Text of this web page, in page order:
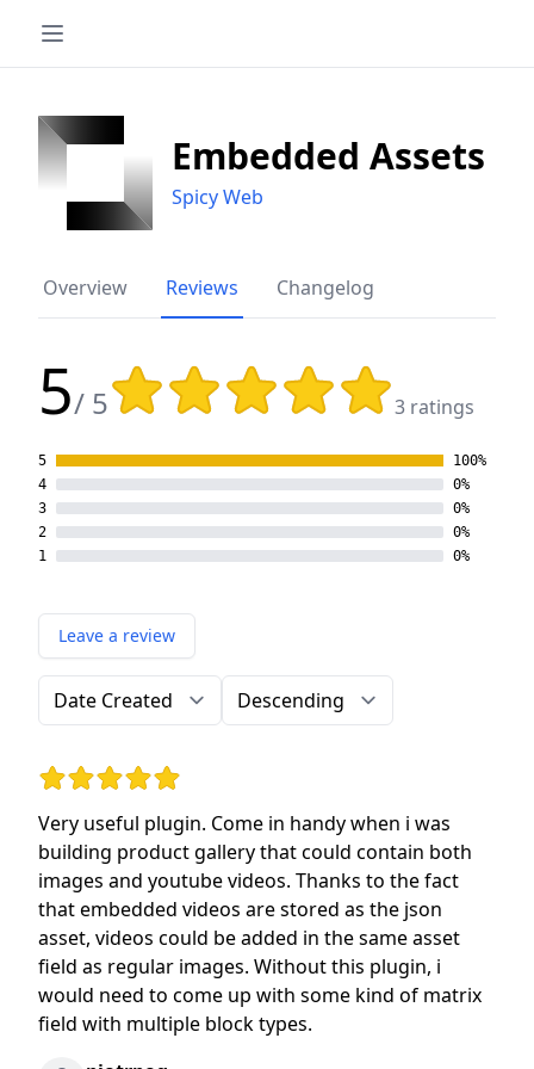
Embedded Assets
Spicy Web
Overview Reviews Changelog
5/ 5
Rating: 5 out of 5 stars
3 ratings
5
100%
4
0%
3
0%
2
0%
1
0%
Leave a review
Order by Direction
Rating: 5 out of 5 stars
Very useful plugin. Come in handy when i was
building product gallery that could contain both
images and youtube videos. Thanks to the fact
that embedded videos are stored as the json
asset, videos could be added in the same asset
field as regular images. Without this plugin, i
would need to come up with some kind of matrix
field with multiple block types.